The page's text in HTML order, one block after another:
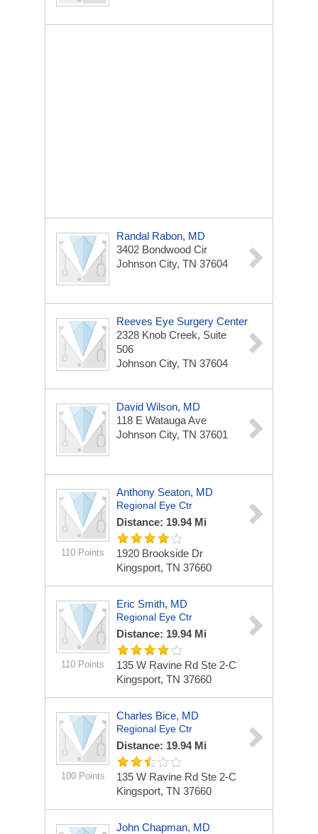
Randal Rabon, MD
3402 Bondwood Cir
Johnson City, TN 37604
Reeves Eye Surgery Center
2328 Knob Creek, Suite
506
Johnson City, TN 37604
David Wilson, MD
118 E Watauga Ave
Johnson City, TN 37601
110 Points
Anthony Seaton, MD
Regional Eye Ctr
Distance: 19.94 Mi
1920 Brookside Dr
Kingsport, TN 37660
110 Points
Eric Smith, MD
Regional Eye Ctr
Distance: 19.94 Mi
135 W Ravine Rd Ste 2-C
Kingsport, TN 37660
100 Points
Charles Bice, MD
Regional Eye Ctr
Distance: 19.94 Mi
135 W Ravine Rd Ste 2-C
Kingsport, TN 37660
John Chapman, MD